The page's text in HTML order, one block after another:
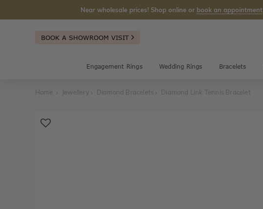
Near wholesale prices! Shop online or book an appointment
BOOK A SHOWROOM VISIT
Engagement Rings Wedding Rings Bracelets
Home Jewellery Diamond Bracelets Diamond Link Tennis Bracelet